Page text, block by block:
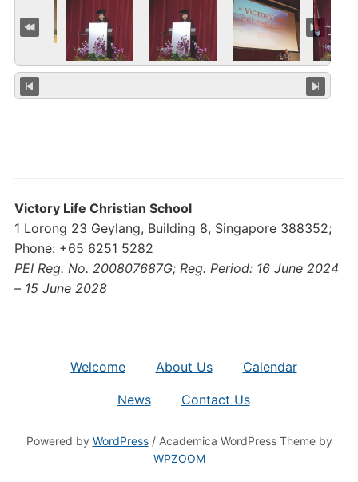
Victory Life Christian School
1 Lorong 23 Geylang, Building 8, Singapore 388352;
Phone: +65 6251 5282
PEI Reg. No. 200807687G; Reg. Period: 16 June 2024
– 15 June 2028
Welcome About Us Calendar
News Contact Us
Powered by WordPress/ Academica WordPress Theme by
WPZOOM